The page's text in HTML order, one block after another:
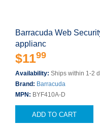
Barracuda Web
applianc
$1199
Availability: Ships within 1-2
Brand: Barracuda
MPN: BYF410A-D
ADD TO CART